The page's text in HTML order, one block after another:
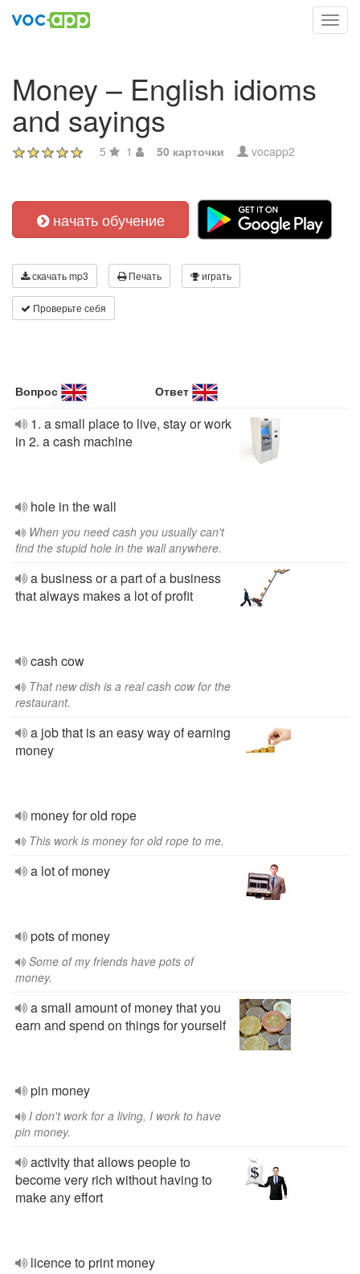
Money – English idioms
and sayings
5 1 50 карточки vocapp2
начать обучение
скачать mp3 Печать играть
Проверьте себя
Вопрос Ответ
1. a small place to live, stay or work
in 2. a cash machine
hole in the wall
When you need cash you usually can't
find the stupid hole in the wall anywhere.
a business or a part of a business
that always makes a lot of profit
cash cow
That new dish is a real cash cow for the
restaurant.
a job that is an easy way of earning
money
money for old rope
This work is money for old rope to me.
a lot of money
pots of money
Some of my friends have pots of
money.
a small amount of money that you
earn and spend on things for yourself
pin money
I don't work for a living, I work to have
pin money.
activity that allows people to
become very rich without having to
make any effort
licence to print money